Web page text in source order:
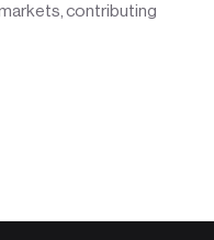
contributing